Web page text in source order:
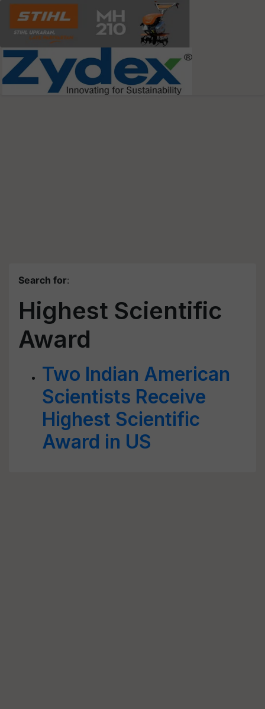
Search for:
Highest Scientific
Award
Two Indian American
Scientists Receive
Highest Scientific
Award in US